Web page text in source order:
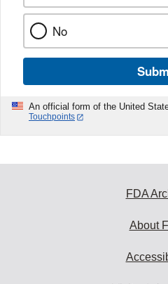
No
An official form of the United
Touchpoints
FDA
About